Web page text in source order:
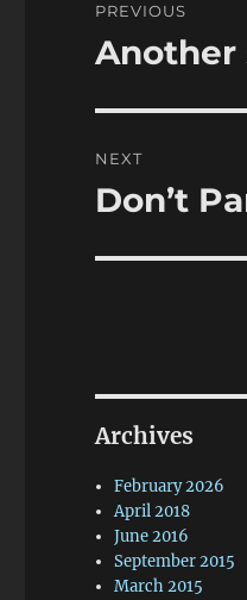
PREVIOUS
Previous
Another
NEXT
Next
Don’t
Archives
February 2026
April 2018
June 2016
September 2015
March 2015